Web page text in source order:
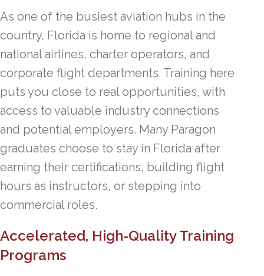
As one of the busiest aviation hubs in the
country, Florida is home to regional and
national airlines, charter operators, and
corporate flight departments. Training here
puts you close to real opportunities, with
access to valuable industry connections
and potential employers. Many Paragon
graduates choose to stay in Florida after
earning their certifications, building flight
hours as instructors, or stepping into
commercial roles.
Accelerated, High-Quality Training
Programs